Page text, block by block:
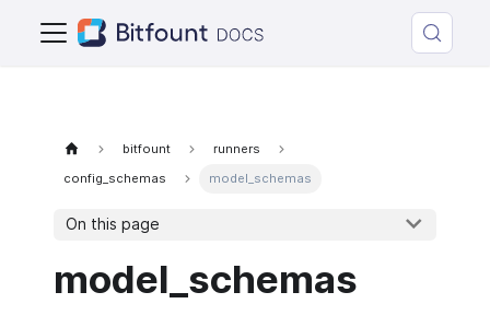
bitfount
runners
config_schemas
model_schemas
On this page
model_schemas